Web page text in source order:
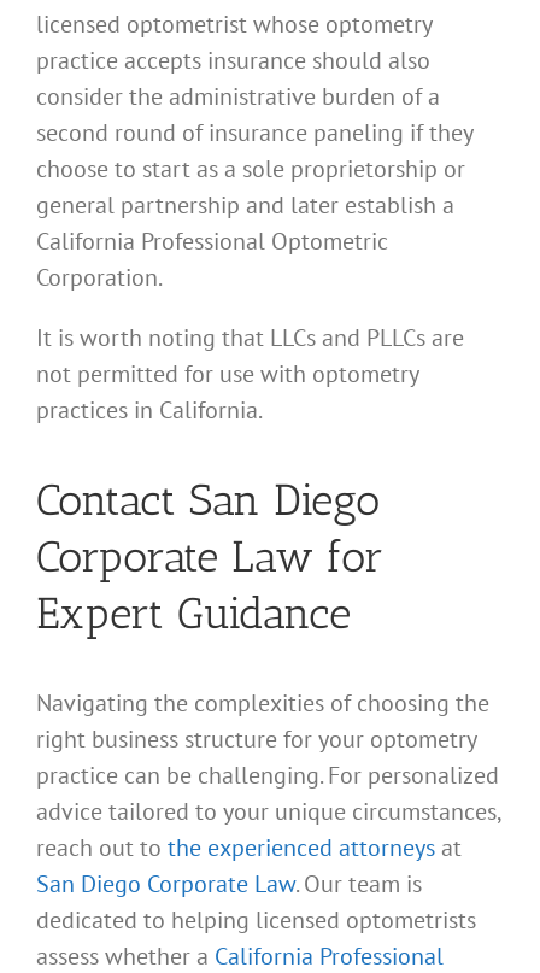
licensed optometrist whose optometry
practice accepts insurance should also
consider the administrative burden of a
second round of insurance paneling if they
choose to start as a sole proprietorship or
general partnership and later establish a
California Professional Optometric
Corporation.
It is worth noting that LLCs and PLLCs are
not permitted for use with optometry
practices in California.
Contact San Diego
Corporate Law for
Expert Guidance
Navigating the complexities of choosing the
right business structure for your optometry
practice can be challenging. For personalized
advice tailored to your unique circumstances,
reach out to the experienced attorneys at
San Diego Corporate Law. Our team is
dedicated to helping licensed optometrists
assess whether a California Professional